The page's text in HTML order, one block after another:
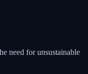
need for unsustainable